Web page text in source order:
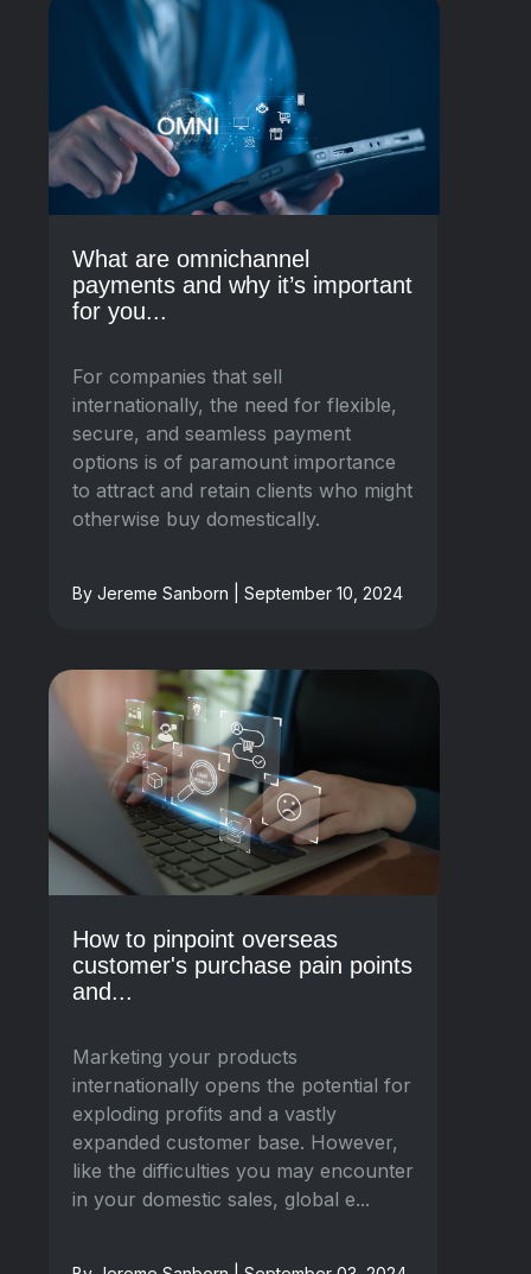
What are omnichannel
payments and why it’s important
for you...
For companies that sell
internationally, the need for flexible,
secure, and seamless payment
options is of paramount importance
to attract and retain clients who might
otherwise buy domestically.
By Jereme Sanborn | September 10, 2024
How to pinpoint overseas
customer's purchase pain points
and...
Marketing your products
internationally opens the potential for
exploding profits and a vastly
expanded customer base. However,
like the difficulties you may encounter
in your domestic sales, global e...